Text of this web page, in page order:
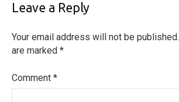
Leave a Reply
Your email address will not be published.
are marked *
Comment *